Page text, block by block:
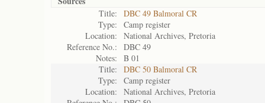
Title:
DBC 49 Balmoral CR
Type:
Camp register
Location:
National Archives, Pretoria
Reference No.:
DBC 49
Notes:
B 01
Title:
DBC 50 Balmoral CR
Type:
Camp register
Location:
National Archives, Pretoria